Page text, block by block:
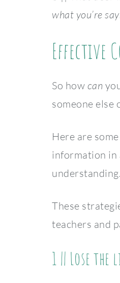
what you’re
Effective
So how can
someone else
Here are
information in
understanding.
These
teachers and
1 || Lose the